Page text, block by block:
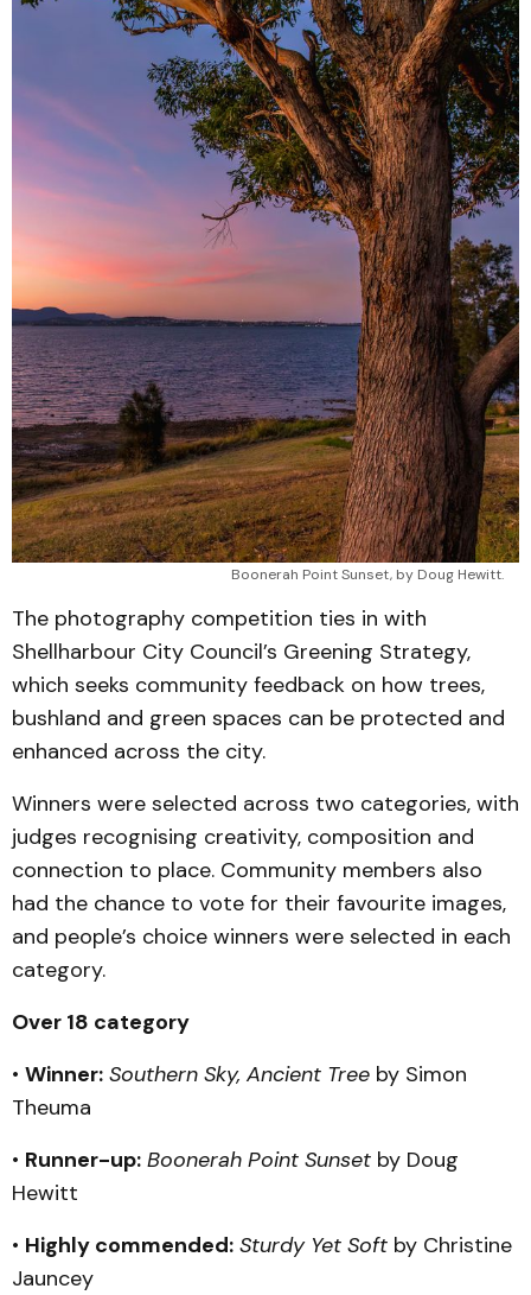
Boonerah Point Sunset, by Doug Hewitt.
The photography competition ties in with
Shellharbour City Council’s Greening Strategy,
which seeks community feedback on how trees,
bushland and green spaces can be protected and
enhanced across the city.
Winners were selected across two categories, with
judges recognising creativity, composition and
connection to place. Community members also
had the chance to vote for their favourite images,
and people’s choice winners were selected in each
category.
Over 18 category
• Winner: Southern Sky, Ancient Tree by Simon
Theuma
• Runner-up: Boonerah Point Sunset by Doug
Hewitt
• Highly commended: Sturdy Yet Soft by Christine
Jauncey